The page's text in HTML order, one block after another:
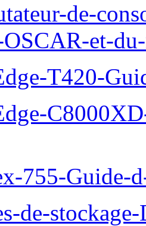
de-
et-
T420-
755-Guide-
de-